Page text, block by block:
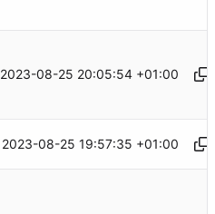
2023-08-25 20:05:54 +01:00
2023-08-25 19:57:35 +01:00